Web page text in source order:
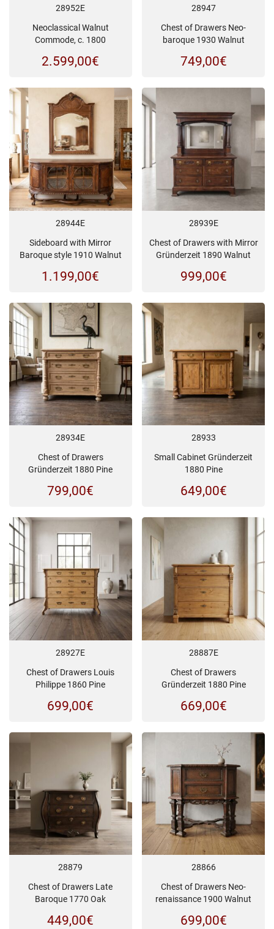
28952E
Neoclassical Walnut
Commode, c. 1800
2.599,00€
28947
Chest of Drawers Neo-
baroque 1930 Walnut
749,00€
28944E
Sideboard with Mirror
Baroque style 1910 Walnut
1.199,00€
28939E
Chest of Drawers with Mirror
Gründerzeit 1890 Walnut
999,00€
28934E
Chest of Drawers
Gründerzeit 1880 Pine
799,00€
28933
Small Cabinet Gründerzeit
1880 Pine
649,00€
28927E
Chest of Drawers Louis
Philippe 1860 Pine
699,00€
28887E
Chest of Drawers
Gründerzeit 1880 Pine
669,00€
28879
Chest of Drawers Late
Baroque 1770 Oak
449,00€
28866
Chest of Drawers Neo-
renaissance 1900 Walnut
699,00€